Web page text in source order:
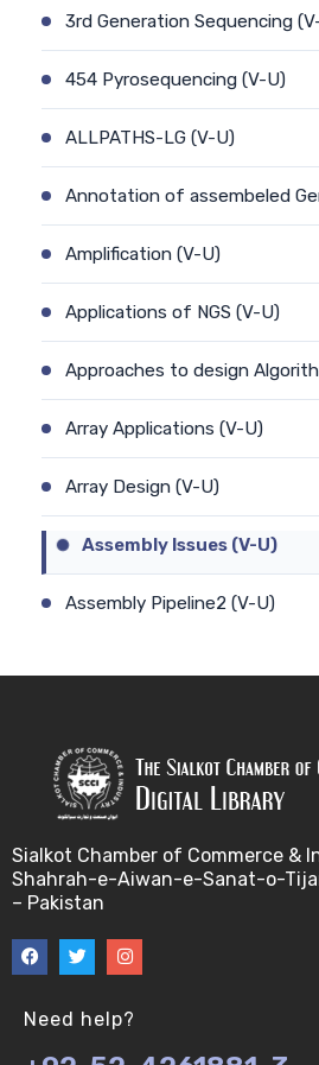
3rd Generation Sequencing
454 Pyrosequencing (V-U)
ALLPATHS-LG (V-U)
Annotation of assembeled
Amplification (V-U)
Applications of NGS (V-U)
Approaches to design
Array Applications (V-U)
Array Design (V-U)
Assembly Issues (V-U)
Assembly Pipeline2 (V-U)
Automated Sequencing (V-U)
Between Array Normalization
Bayes Theorem (V-U)
Between proteome
Sialkot Chamber of Commerce &
Shahrah-e-Aiwan-e-Sanat-o-
– Pakistan
Need help?